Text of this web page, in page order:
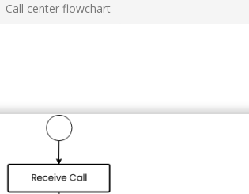
Call center flowchart